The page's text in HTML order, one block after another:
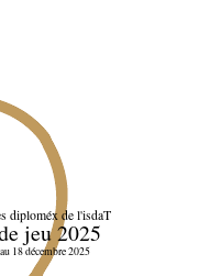
diploméx de l'isdaT
jeu 2025
18 décembre 2025